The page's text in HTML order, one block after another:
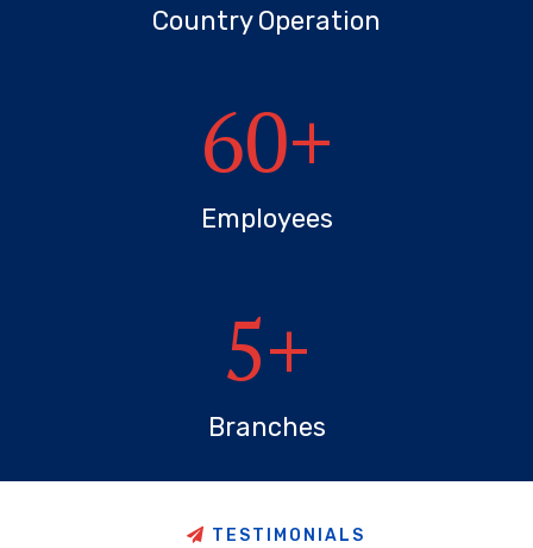
Country Operation
60+
Employees
5+
Branches
T E ST M O N A L S